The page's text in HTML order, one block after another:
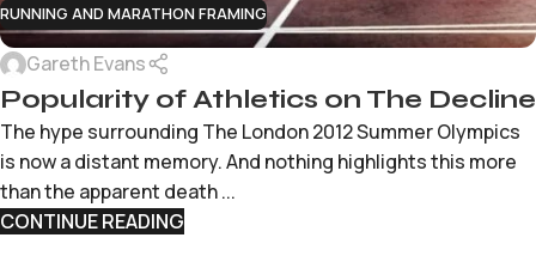
RUNNING AND MARATHON FRAMING
Gareth Evans
Popularity of Athletics on The Decline
The hype surrounding The London 2012 Summer Olympics
is now a distant memory. And nothing highlights this more
than the apparent death ...
CONTINUE READING